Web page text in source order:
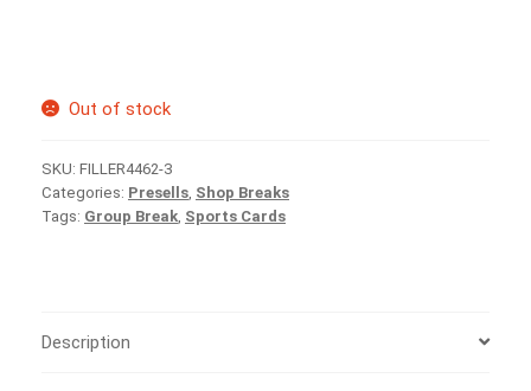
Out of stock
SKU: FILLER4462-3
Categories: Presells Shop Breaks
Tags: Group Break Sports Cards
Description